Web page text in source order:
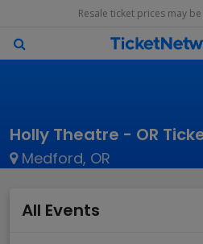
Resale ticket prices may
Holly Theatre - OR
Medford, OR
All Events